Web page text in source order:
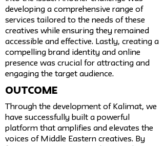
developing a comprehensive range of
services tailored to the needs of these
creatives while ensuring they remained
accessible and effective. Lastly, creating a
compelling brand identity and online
presence was crucial for attracting and
engaging the target audience.
Outcome
Through the development of Kalimat, we
have successfully built a powerful
platform that amplifies and elevates the
voices of Middle Eastern creatives. By